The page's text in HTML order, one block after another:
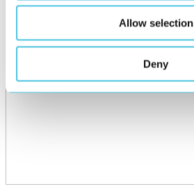
Allow selection
Deny